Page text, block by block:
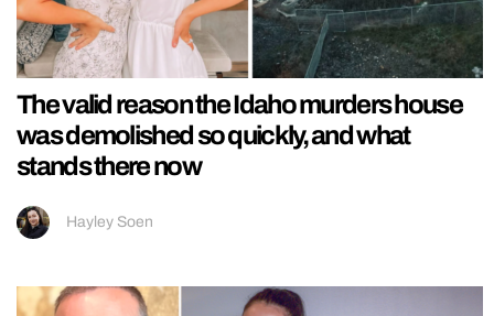
The valid reason the Idaho murders house
was demolished so quickly, and what
stands there now
Hayley Soen